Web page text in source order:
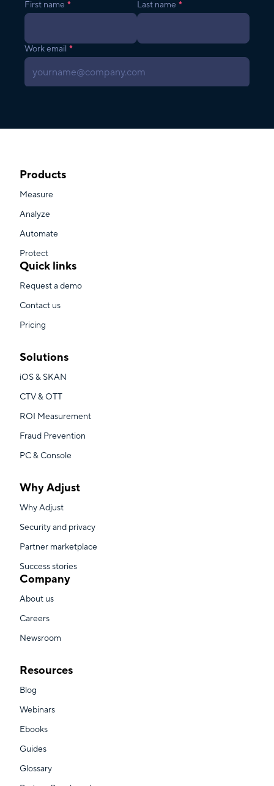
Products
Measure
Analyze
Automate
Protect
Quick links
Request a demo
Contact us
Pricing
Solutions
iOS & SKAN
CTV & OTT
ROI Measurement
Fraud Prevention
PC & Console
Why Adjust
Why Adjust
Security and privacy
Partner marketplace
Success stories
Company
About us
Careers
Newsroom
Resources
Blog
Webinars
Ebooks
Guides
Glossary